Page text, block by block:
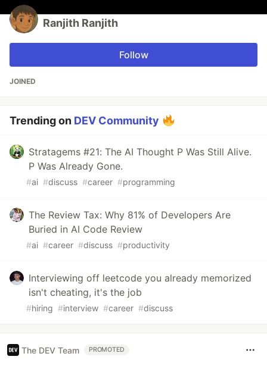
Ranjith Ranjith
Follow
JOINED
Trending on DEV Community
Stratagems #21: The AI Thought P Was Still Alive.
P Was Already Gone.
#ai #discuss #career #programming
The Review Tax: Why 81% of Developers Are
Buried in AI Code Review
#ai #career #discuss #productivity
Interviewing off leetcode you already memorized
isn't cheating, it's the job
#hiring #interview #career #discuss
The DEV Team PROMOTED